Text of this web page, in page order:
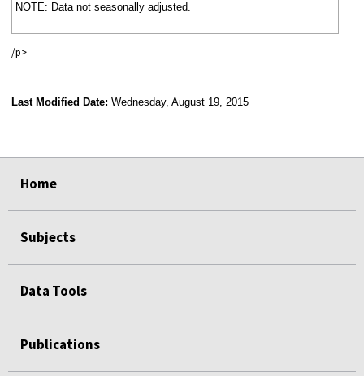
NOTE: Data not seasonally adjusted.
/p>
Last Modified Date: Wednesday, August 19, 2015
Home
Subjects
Data Tools
Publications